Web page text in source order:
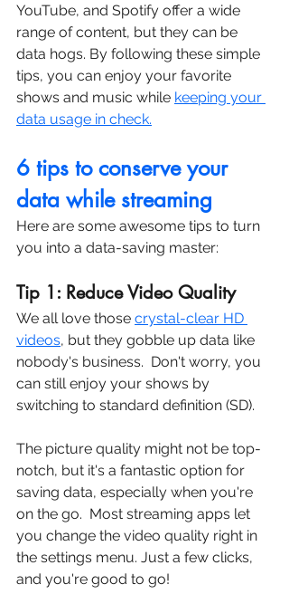
YouTube, and Spotify offer a wide
range of content, but they can be
data hogs. By following these simple
tips, you can enjoy your favorite
shows and music while keeping your
data usage in check.
6 tips to conserve your
data while streaming
Here are some awesome tips to turn
you into a data-saving master:
Tip 1: Reduce Video Quality
We all love those crystal-clear HD
videos, but they gobble up data like
nobody's business.  Don't worry, you
can still enjoy your shows by
switching to standard definition (SD).
The picture quality might not be top-
notch, but it's a fantastic option for
saving data, especially when you're
on the go.  Most streaming apps let
you change the video quality right in
the settings menu. Just a few clicks,
and you're good to go!